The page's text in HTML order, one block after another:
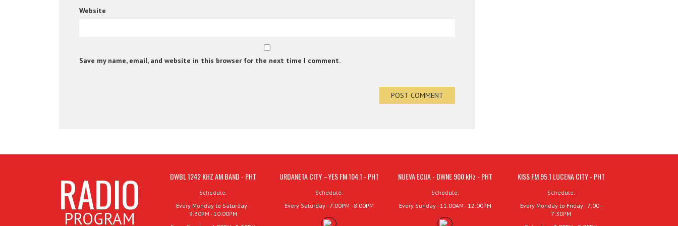
Website
Save my name, email, and website in this browser for the next time I comment.
RADIO
PROGRAM
DWBL 1242 KHZ AM BAND - PHT
Schedule:
Every Monday to Saturday -
9:30PM - 10:00PM
URDANETA CITY –YES FM 104.1 - PHT
Schedule:
Every Saturday - 7:00PM - 8:00PM
NUEVA ECIJA - DWNE 900 kHz - PHT
Schedule:
Every Sunday - 11:00AM - 12:00PM
KISS FM 95.1 LUCENA CITY - PHT
Schedule:
Every Monday to Friday - 7:00 -
7:30PM